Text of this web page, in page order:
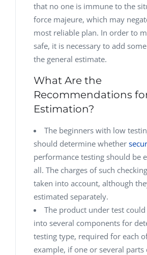
that no one is immune to the
force majeure, which may
most reliable plan. In order to
safe, it is necessary to add
the general estimate.
What Are the
Recommendations
Estimation?
The beginners with low
should determine whether
performance testing should be
all. The charges of such
taken into account, although
estimated separately.
The product under test
into several components for
testing type, required for each
example, if one or several parts